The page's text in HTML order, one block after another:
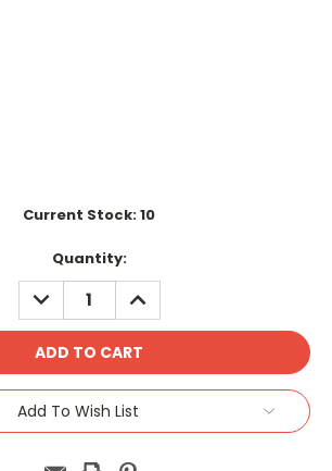
Current Stock:10
Quantity:
DECREASE
QUANTITY:
INCREASE
QUANTITY:
Add To Wish List